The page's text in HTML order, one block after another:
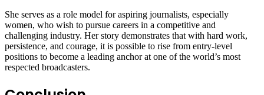
She serves as a role model for aspiring journalists, especially
women, who wish to pursue careers in a competitive and
challenging industry. Her story demonstrates that with hard work,
persistence, and courage, it is possible to rise from entry-level
positions to become a leading anchor at one of the world’s most
respected broadcasters.